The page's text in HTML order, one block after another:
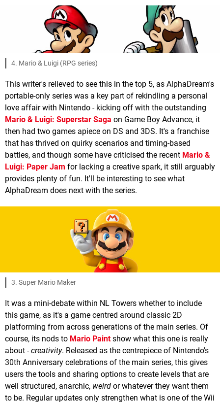
4. Mario & Luigi (RPG series)
This writer's relieved to see this in the top 5, as AlphaDream's
portable-only series was a key part of rekindling a personal
love affair with Nintendo - kicking off with the outstanding
Mario & Luigi: Superstar Saga on Game Boy Advance, it
then had two games apiece on DS and 3DS. It's a franchise
that has thrived on quirky scenarios and timing-based
battles, and though some have criticised the recent Mario &
Luigi: Paper Jam for lacking a creative spark, it still arguably
provides plenty of fun. It'll be interesting to see what
AlphaDream does next with the series.
3. Super Mario Maker
It was a mini-debate within NL Towers whether to include
this game, as it's a game centred around classic 2D
platforming from across generations of the main series. Of
course, its nods to Mario Paintshow what this one is really
about -creativity. Released as the centrepiece of Nintendo's
30th Anniversary celebrations of the main series, this gives
users the tools and sharing options to create levels that are
well structured, anarchic, weird or whatever they want them
to be. Regular updates only strengthen what is one of the Wii